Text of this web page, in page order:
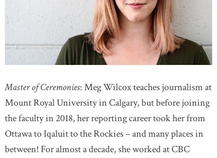
Master of Ceremonies: Meg Wilcox teaches journalism at
Mount Royal University in Calgary, but before joining
the faculty in 2018, her reporting career took her from
Ottawa to Iqaluit to the Rockies ­– and many places in
between! For almost a decade, she worked at CBC